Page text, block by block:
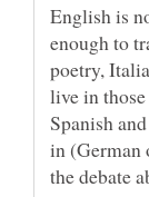
English is
enough to
poetry,
live in
Spanish
in (German
the debate